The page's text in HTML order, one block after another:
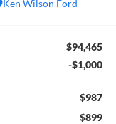
Ken Wilson Ford
$94,465
-$1,000
$987
$899